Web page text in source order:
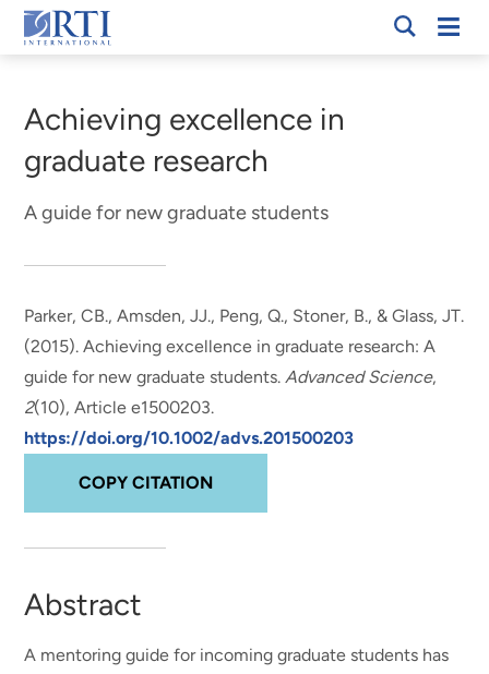
Skip
to
Content
RTI
Achieving excellence in
graduate research
A guide for new graduate students
Parker, CB., Amsden, JJ., Peng, Q., Stoner, B., & Glass, JT.
(2015).Achieving excellence in graduate research: A
guide for new graduate students.Advanced Science,
2(10), Article e1500203.
https://doi.org/10.1002/advs.201500203
COPY CITATION
Abstract
A mentoring guide for incoming graduate students has